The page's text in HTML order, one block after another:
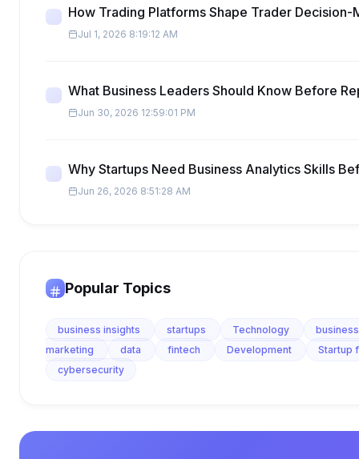
How Trading Platforms Shape Trader Decision-
Jul 1, 2026 8:19:12 AM
What Business Leaders Should Know Before
Jun 30, 2026 12:59:01 PM
Why Startups Need Business Analytics Skills
Jun 26, 2026 8:51:28 AM
Popular Topics
business insights startups Technology
marketing
data fintech Development
Startup
cybersecurity